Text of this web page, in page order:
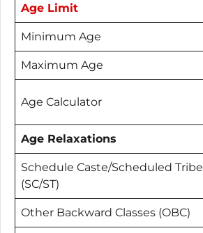
Age Limit
Minimum Age
Maximum Age
Age Calculator
Age Relaxations
Schedule Caste/Scheduled Tribe
(SC/ST)
Other Backward Classes (OBC)